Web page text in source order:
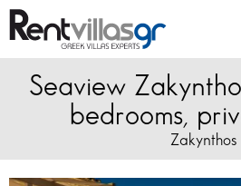
Seaview
bedrooms,
Zakynthos